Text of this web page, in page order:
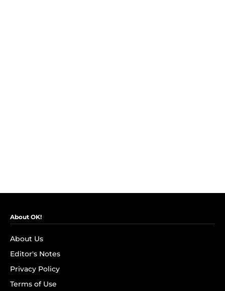
About OK!
About Us
Editor's Notes
Privacy Policy
Terms of Use